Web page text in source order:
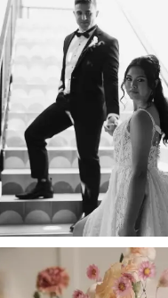
Feed
Carousel
to
end
1
2
3
4
5
6